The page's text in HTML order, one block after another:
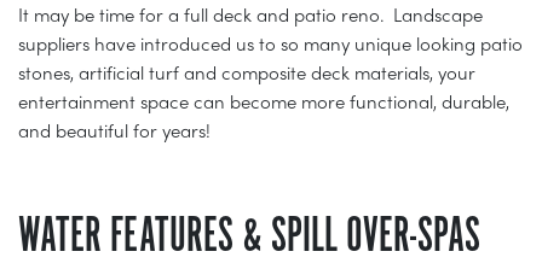
It may be time for a full deck and patio reno. Landscape
suppliers have introduced us to so many unique looking patio
stones, artificial turf and composite deck materials, your
entertainment space can become more functional, durable,
and beautiful for years!
WATER FEATURES & SPILL OVER-SPAS